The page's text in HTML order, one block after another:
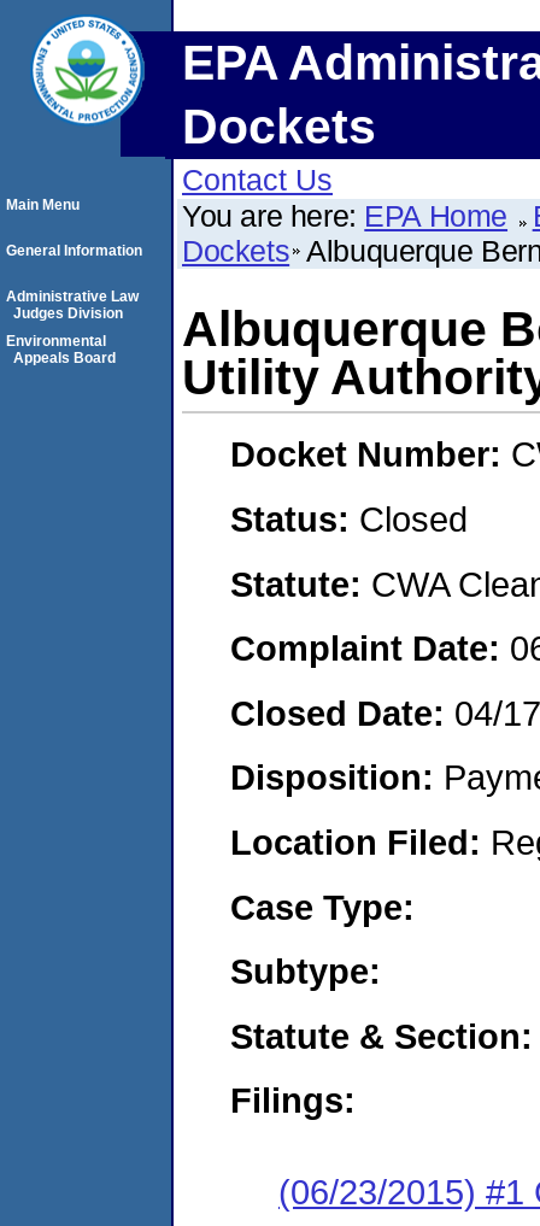
EPA
Dockets
Contact Us
You are here: EPA Home
Dockets Albuquerque
Albuquerque
Utility
Docket Number:
Status: Closed
Statute: CWA
Complaint Date:
Closed Date: 04/
Disposition:
Location Filed:
Case Type:
Subtype:
Statute & Section:
Filings:
(06/23/2015) #1
Main Menu
General Information
Administrative Law
Judges Division
Environmental
Appeals Board